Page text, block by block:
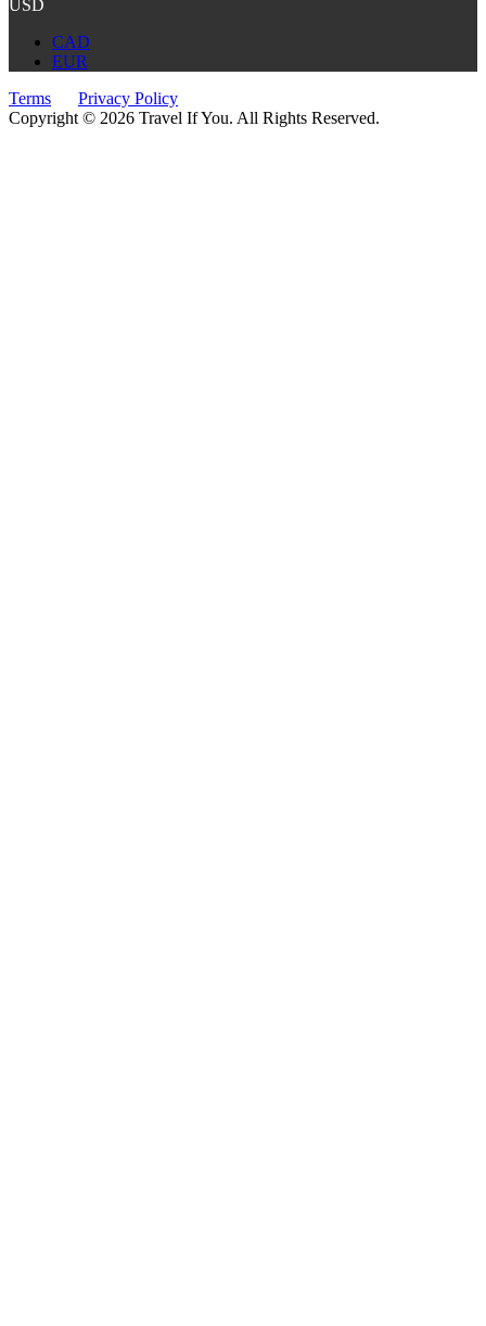
USD
CAD
EUR
Terms
Privacy Policy
Copyright © 2026 Travel If You. All Rights Reserved.